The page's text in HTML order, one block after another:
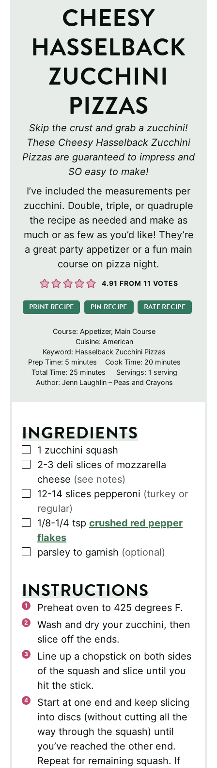
CHEESY
HASSELBACK
ZUCCHINI
PIZZAS
Skip the crust and grab a zucchini!
These Cheesy Hasselback Zucchini
Pizzas are guaranteed to impress and
SO easy to make!
I’ve included the measurements per
zucchini. Double, triple, or quadruple
the recipe as needed and make as
much or as few as you’d like! They’re
a great party appetizer or a fun main
course on pizza night.
4.91 FROM 11 VOTES
PRINT RECIPE PIN RECIPE RATE RECIPE
Course: Appetizer, Main Course
Cuisine: American
Keyword: Hasselback Zucchini Pizzas
Prep Time: 5minutes
minutes Cook Time: 20 minutes
minutes
Total Time: 25 minutes
minutes Servings: 1 serving
Author: Jenn Laughlin – Peas and Crayons
INGREDIENTS
▢
1 zucchini squash
▢
2-3 deli slices of mozzarella
cheese (see notes)
▢
12-14 slices pepperoni (turkey or
regular)
▢
1/8-1/4 tsp crushed red pepper
flakes
▢
parsley to garnish (optional)
INSTRUCTIONS
Preheat oven to 425 degrees F.
Wash and dry your zucchini, then
slice off the ends.
Line up a chopstick on both sides
of the squash and slice until you
hit the stick.
Start at one end and keep slicing
into discs (without cutting all the
way through the squash) until
you’ve reached the other end.
Repeat for remaining squash. If